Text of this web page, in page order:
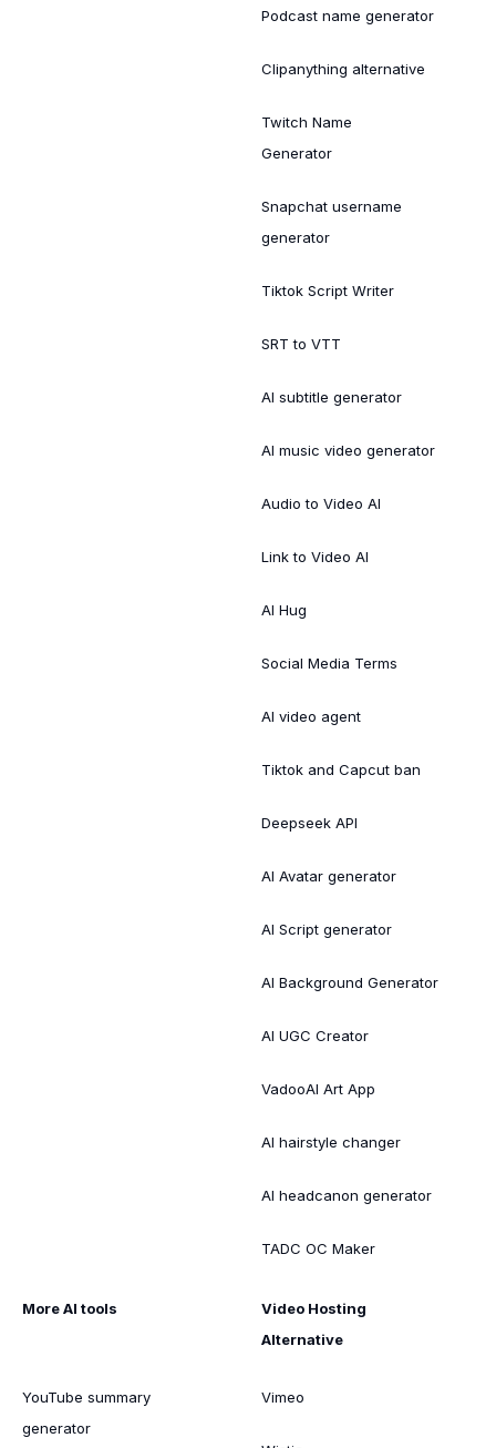
Podcast name generator
Clipanything alternative
Twitch Name
Generator
Snapchat username
generator
Tiktok Script Writer
SRT to VTT
AI subtitle generator
AI music video generator
Audio to Video AI
Link to Video AI
AI Hug
Social Media Terms
AI video agent
Tiktok and Capcut ban
Deepseek API
AI Avatar generator
AI Script generator
AI Background Generator
AI UGC Creator
VadooAI Art App
AI hairstyle changer
AI headcanon generator
TADC OC Maker
More AI tools
YouTube summary
generator
Video Hosting
Alternative
Vimeo